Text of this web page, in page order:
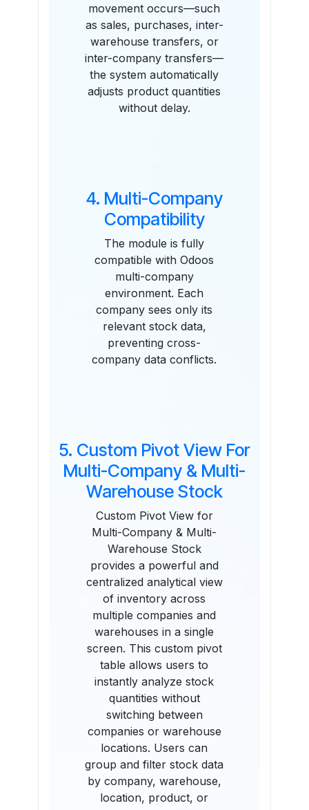
movement occurs—such
as sales, purchases, inter-
warehouse transfers, or
inter-company transfers—
the system automatically
adjusts product quantities
without delay.
4. Multi-Company
Compatibility
The module is fully
compatible with Odoos
multi-company
environment. Each
company sees only its
relevant stock data,
preventing cross-
company data conflicts.
5. Custom Pivot View For
Multi-Company & Multi-
Warehouse Stock
Custom Pivot View for
Multi-Company & Multi-
Warehouse Stock
provides a powerful and
centralized analytical view
of inventory across
multiple companies and
warehouses in a single
screen. This custom pivot
table allows users to
instantly analyze stock
quantities without
switching between
companies or warehouse
locations. Users can
group and filter stock data
by company, warehouse,
location, product, or